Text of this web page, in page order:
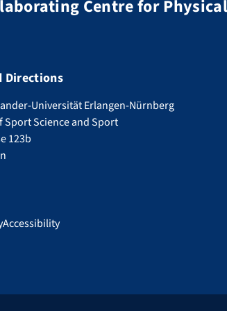
Centre for
Directions
Universität Erlangen-Nürnberg
Sport Science and Sport
123b
Accessibility